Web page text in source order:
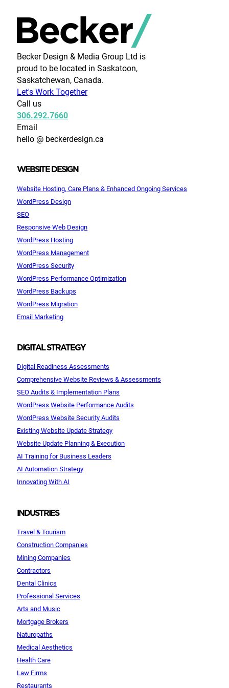
Becker Design & Media Group Ltd is
proud to be located in Saskatoon,
Saskatchewan, Canada.
Let's Work Together
Call us
306.292.7660
Email
hello @ beckerdesign.ca
WEBSITE DESIGN
Website Hosting, Care Plans & Enhanced Ongoing Services
WordPress Design
SEO
Responsive Web Design
WordPress Hosting
WordPress Management
WordPress Security
WordPress Performance Optimization
WordPress Backups
WordPress Migration
Email Marketing
DIGITAL STRATEGY
Digital Readiness Assessments
Comprehensive Website Reviews & Assessments
SEO Audits & Implementation Plans
WordPress Website Performance Audits
WordPress Website Security Audits
Existing Website Update Strategy
Website Update Planning & Execution
AI Training for Business Leaders
AI Automation Strategy
Innovating With AI
INDUSTRIES
Travel & Tourism
Construction Companies
Mining Companies
Contractors
Dental Clinics
Professional Services
Arts and Music
Mortgage Brokers
Naturopaths
Medical Aesthetics
Health Care
Law Firms
Restaurants